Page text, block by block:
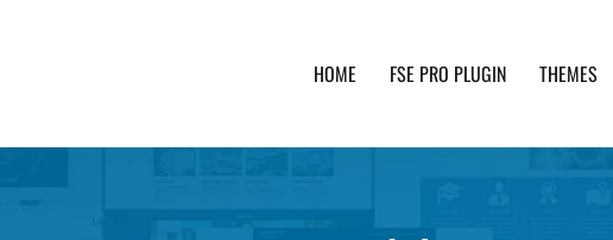
HOME FSE PRO PLUGIN THEMES